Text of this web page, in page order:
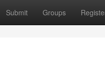
Submit Groups